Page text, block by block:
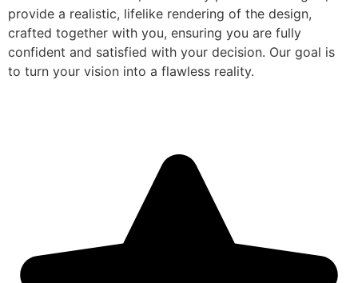
provide a realistic, lifelike rendering of the design,
crafted together with you, ensuring you are fully
confident and satisfied with your decision. Our goal is
to turn your vision into a flawless reality.